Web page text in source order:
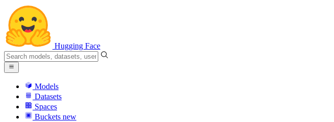
Hugging Face
Models
Datasets
Spaces
Buckets new